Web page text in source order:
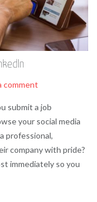
comment
submit a job
your social media
professional,
company with pride?
immediately so you